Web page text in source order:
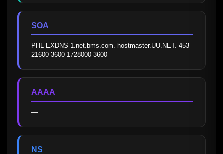
SOA
PHL-EXDNS-1.net.bms.com. hostmaster.UU.NET. 453
21600 3600 1728000 3600
AAAA
—
NS